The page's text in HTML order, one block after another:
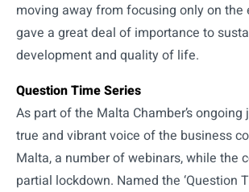
moving away from focusing only on the
gave a great deal of importance to
development and quality of life.
Question Time Series
As part of the Malta Chamber’s
true and vibrant voice of the business
Malta, a number of webinars, while the
partial lockdown. Named the ‘Question